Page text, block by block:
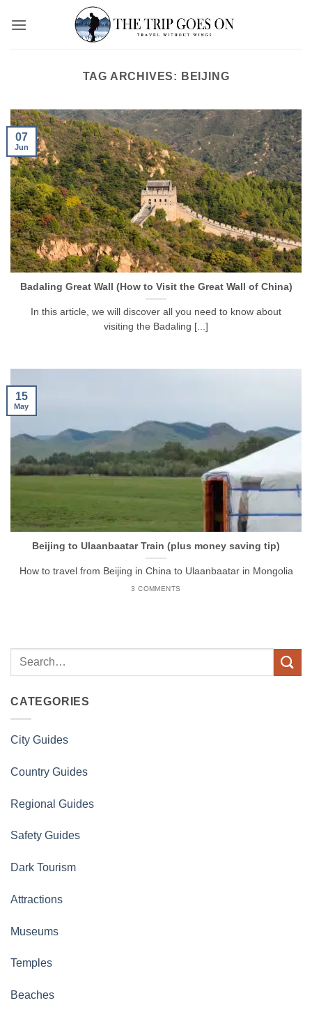
TAG ARCHIVES: BEIJING
Badaling Great Wall (How to Visit the Great Wall of China)
In this article, we will discover all you need to know about
visiting the Badaling [...]
07
Jun
Beijing to Ulaanbaatar Train (plus money saving tip)
How to travel from Beijing in China to Ulaanbaatar in Mongolia
3 COMMENTS
15
May
CATEGORIES
City Guides
Country Guides
Regional Guides
Safety Guides
Dark Tourism
Attractions
Museums
Temples
Beaches